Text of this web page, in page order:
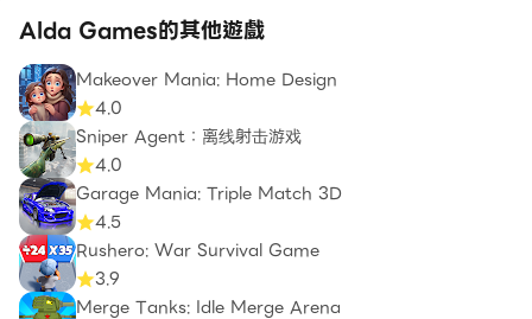
Alda Games的其他遊戲
Makeover Mania: Home Design
4.0
Sniper Agent：离线射击游戏
4.0
Garage Mania: Triple Match 3D
4.5
Rushero: War Survival Game
3.9
Merge Tanks: Idle Merge Arena